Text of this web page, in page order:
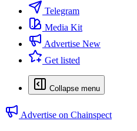
Telegram
Media Kit
Advertise New
Get listed
Collapse menu
Advertise on Chainspect